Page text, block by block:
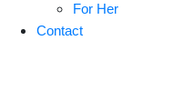
For Her
Contact